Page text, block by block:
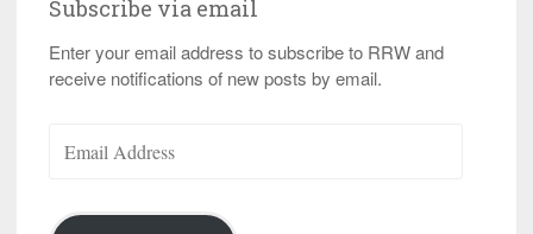
Subscribe via email
Enter your email address to subscribe to RRW and
receive notifications of new posts by email.
Address